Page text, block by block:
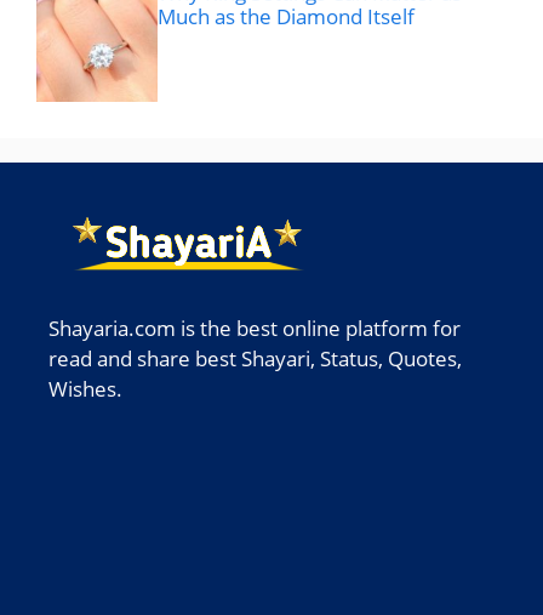
Much as the Diamond Itself
Shayaria.com is the best online platform for
read and share best Shayari, Status, Quotes,
Wishes.